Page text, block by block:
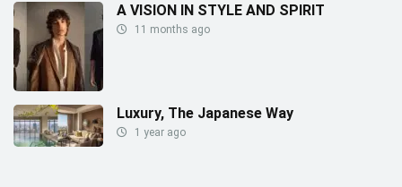
A VISION IN STYLE AND SPIRIT
11 months ago
Luxury, The Japanese Way
1 year ago